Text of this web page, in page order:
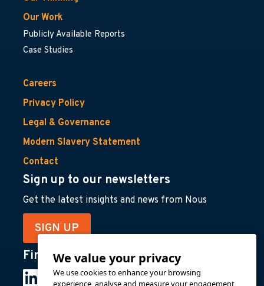
We value your privacy
We use cookies to enhance your browsing
experience, analyse and measure your engagement
Our Work
Publicly Available Reports
Case Studies
Careers
Privacy Policy
Legal & Governance
Modern Slavery Statement
Contact
Sign up to our newsletters
Get the latest insights and news from Nous
SIGN UP
Find us on